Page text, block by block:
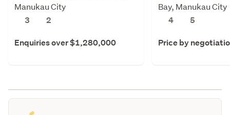
Manukau City
3
2
Enquiries over $1,280,000
Bay, Manukau City
4
5
Price by